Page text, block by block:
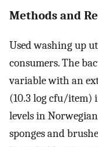
Methods and
Used washing up
consumers. The
variable with an
(10.3 log cfu/item)
levels in
sponges and